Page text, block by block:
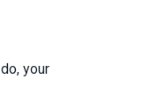
your